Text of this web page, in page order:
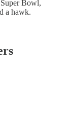
Bowl,
a hawk.